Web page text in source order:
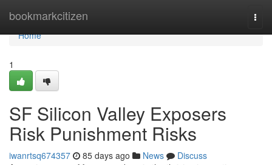
bookmarkcitizen
Home
Home
1
SF Silicon Valley Exposers
Risk Punishment Risks
iwanrtsq674357 85 days ago News
Discuss